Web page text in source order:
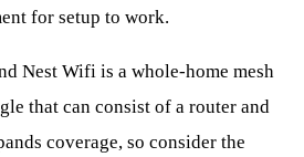
for setup to work.
Nest Wifi is a whole-home mesh
that can consist of a router and
coverage, so consider the